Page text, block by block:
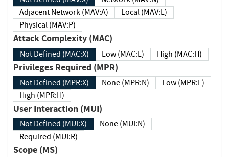
Adjacent Network (MAV:A)
Local (MAV:L)
Physical (MAV:P)
Attack Complexity (MAC)
Not Defined (MAC:X) Low (MAC:L) High (MAC:H)
Privileges Required (MPR)
Not Defined (MPR:X) None (MPR:N)
Low (MPR:L)
High (MPR:H)
User Interaction (MUI)
Not Defined (MUI:X)
None (MUI:N)
Required (MUI:R)
Scope (MS)